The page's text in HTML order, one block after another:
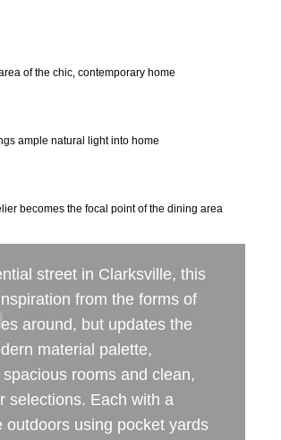
of the chic, contemporary home
ample natural light into home
becomes the focal point of the dining area
street in Clarksville, this
from the forms of
around, but updates the
material palette,
rooms and clean,
selections. Each with a
outdoors using pocket yards